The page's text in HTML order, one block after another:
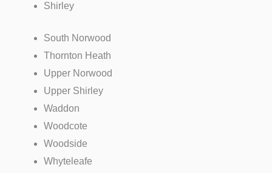
Shirley
South Norwood
Thornton Heath
Upper Norwood
Upper Shirley
Waddon
Woodcote
Woodside
Whyteleafe